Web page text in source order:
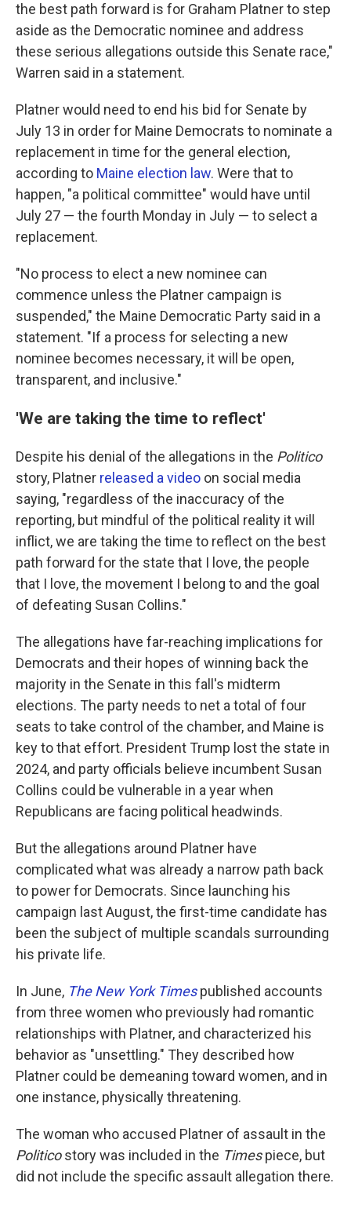
the best path forward is for Graham Platner to step
aside as the Democratic nominee and address
these serious allegations outside this Senate race,"
Warren said in a statement.
Platner would need to end his bid for Senate by
July 13 in order for Maine Democrats to nominate a
replacement in time for the general election,
according to Maine election law. Were that to
happen, "a political committee" would have until
July 27 — the fourth Monday in July — to select a
replacement.
"No process to elect a new nominee can
commence unless the Platner campaign is
suspended," the Maine Democratic Party said in a
statement. "If a process for selecting a new
nominee becomes necessary, it will be open,
transparent, and inclusive."
'We are taking the time to reflect'
Despite his denial of the allegations in the Politico
story, Platner released a video on social media
saying, "regardless of the inaccuracy of the
reporting, but mindful of the political reality it will
inflict, we are taking the time to reflect on the best
path forward for the state that I love, the people
that I love, the movement I belong to and the goal
of defeating Susan Collins."
The allegations have far-reaching implications for
Democrats and their hopes of winning back the
majority in the Senate in this fall's midterm
elections. The party needs to net a total of four
seats to take control of the chamber, and Maine is
key to that effort. President Trump lost the state in
2024, and party officials believe incumbent Susan
Collins could be vulnerable in a year when
Republicans are facing political headwinds.
But the allegations around Platner have
complicated what was already a narrow path back
to power for Democrats. Since launching his
campaign last August, the first-time candidate has
been the subject of multiple scandals surrounding
his private life.
In June, The New York Timespublished accounts
from three women who previously had romantic
relationships with Platner, and characterized his
behavior as "unsettling." They described how
Platner could be demeaning toward women, and in
one instance, physically threatening.
The woman who accused Platner of assault in the
Politicostory was included in the Timespiece, but
did not include the specific assault allegation there.